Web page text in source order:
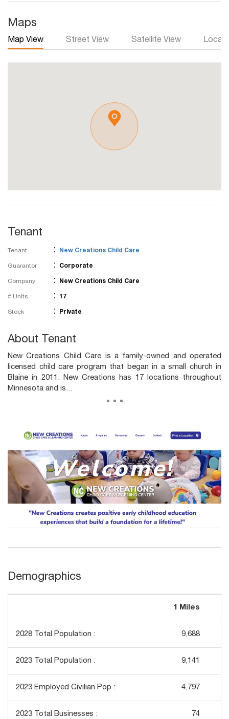
Maps
Map View Street View Satellite View Local
Tenant
Tenant : New Creations Child Care
Guarantor : Corporate
Company : New Creations Child Care
# Units : 17
Stock : Private
About Tenant
New Creations Child Care is a family-owned and operated
licensed child care program that began in a small church in
Blaine in 2011. New Creations has 17 locations throughout
Minnesota and is...
...
Demographics
1 Miles
2028 Total Population : 9,688
2023 Total Population : 9,141
2023 Employed Civilian Pop : 4,797
2023 Total Businesses : 74